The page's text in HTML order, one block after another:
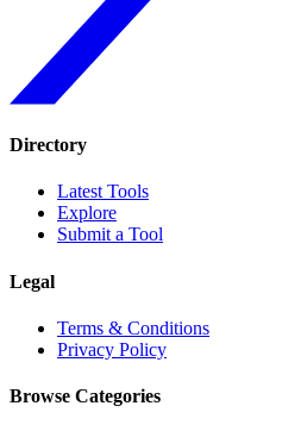
Directory
Latest Tools
Explore
Submit a Tool
Legal
Terms & Conditions
Privacy Policy
Browse Categories